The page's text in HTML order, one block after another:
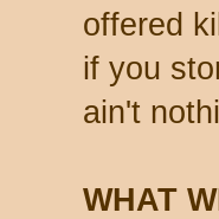
offered
if you
ain't
WHAT